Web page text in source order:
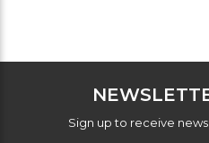
Sign up to receive